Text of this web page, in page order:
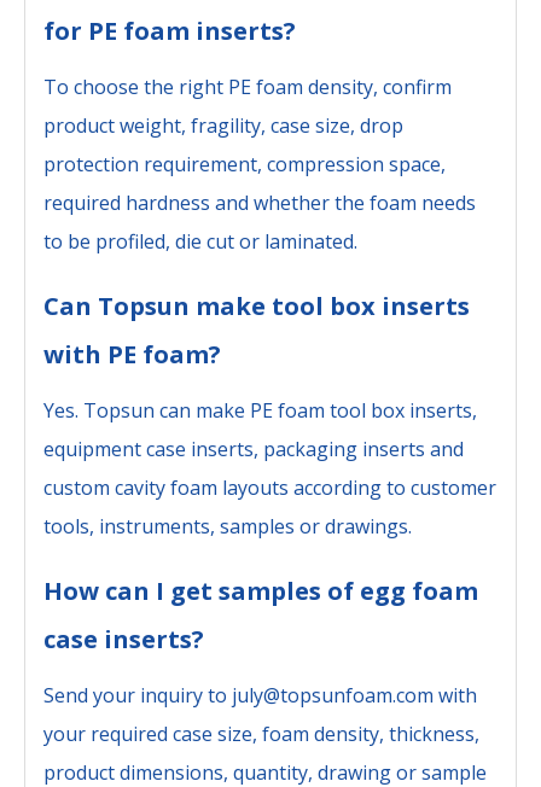
for PE foam inserts?
To choose the right PE foam density, confirm
product weight, fragility, case size, drop
protection requirement, compression space,
required hardness and whether the foam needs
to be profiled, die cut or laminated.
Can Topsun make tool box inserts
with PE foam?
Yes. Topsun can make PE foam tool box inserts,
equipment case inserts, packaging inserts and
custom cavity foam layouts according to customer
tools, instruments, samples or drawings.
How can I get samples of egg foam
case inserts?
Send your inquiry to july@topsunfoam.com with
your required case size, foam density, thickness,
product dimensions, quantity, drawing or sample